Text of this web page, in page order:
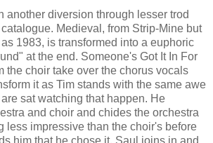
another diversion through lesser trod
Medieval, from Strip-Mine but
1983, is transformed into a euphoric
at the end. Someone's Got It In For
the choir take over the chorus vocals
it as Tim stands with the same awe
sat watching that happen. He
and choir and chides the orchestra
less impressive than the choir's before
him that he chose it. Saul joins in and